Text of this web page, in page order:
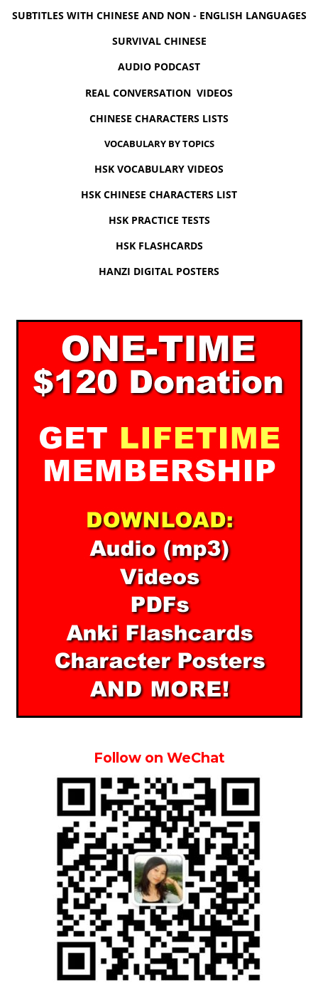
SUBTITLES WITH CHINESE AND NON - ENGLISH LANGUAGES
SURVIVAL CHINESE
AUDIO PODCAST
REAL CONVERSATION VIDEOS
CHINESE CHARACTERS LISTS
VOCABULARY BY TOPICS
HSK VOCABULARY VIDEOS
HSK CHINESE CHARACTERS LIST
HSK PRACTICE TESTS
HSK FLASHCARDS
HANZI DIGITAL POSTERS
Follow on WeChat